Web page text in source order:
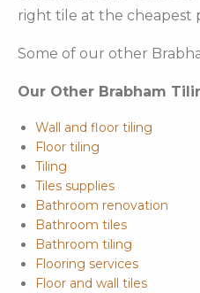
right tile at the cheapest
Some of our other
Our Other Brabham
Wall and floor tiling
Floor tiling
Tiling
Tiles supplies
Bathroom renovation
Bathroom tiles
Bathroom tiling
Flooring services
Floor and wall tiles